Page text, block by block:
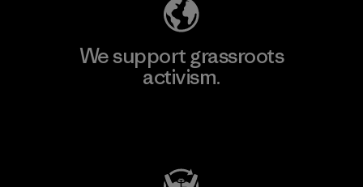
We support grassroots
activism.